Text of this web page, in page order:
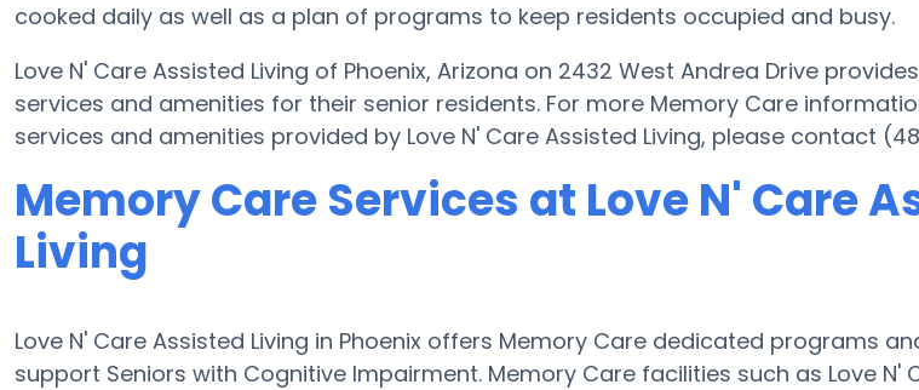
cooked daily as well as a plan of programs to keep residents occupied and busy.
Love N' Care Assisted Living of Phoenix, Arizona on 2432 West Andrea Drive
services and amenities for their senior residents. For more Memory Care
services and amenities provided by Love N' Care Assisted Living, please contact
Memory Care Services at Love N' Care
Living
Love N' Care Assisted Living in Phoenix offers Memory Care dedicated programs
support Seniors with Cognitive Impairment. Memory Care facilities such as Love N'